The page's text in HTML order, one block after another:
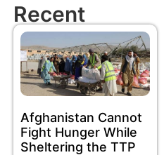
Recent
Afghanistan Cannot
Fight Hunger While
Sheltering the TTP